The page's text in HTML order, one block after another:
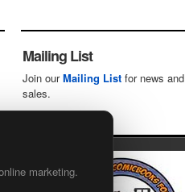
marketing.
Mailing List
Join ourMailing List for news and
sales.